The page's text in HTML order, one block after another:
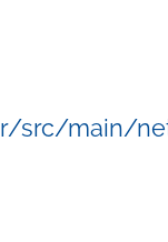
src/main/